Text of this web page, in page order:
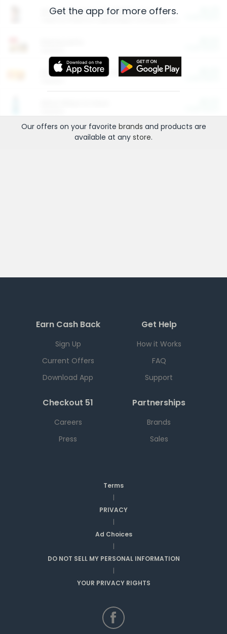
Arm & Hammer HardBall™ Cat Litter
Entertainment and Technology
Get the app for more offers.
Our offers on your favorite brands and products are
available at any store.
Earn Cash Back
Sign Up
Current Offers
Download App
Get Help
How it Works
FAQ
Support
Checkout 51
Careers
Press
Partnerships
Brands
Sales
Terms
|
PRIVACY
|
Ad Choices
|
DO NOT SELL MY PERSONAL INFORMATION
|
YOUR PRIVACY RIGHTS